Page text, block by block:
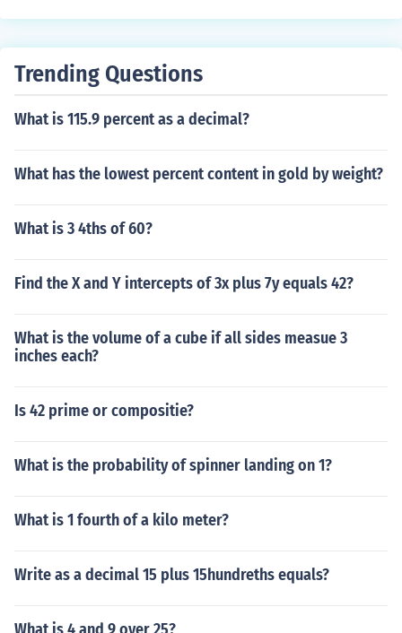
Trending Questions
What is 115.9 percent as a decimal?
What has the lowest percent content in gold by weight?
What is 3 4ths of 60?
Find the X and Y intercepts of 3x plus 7y equals 42?
What is the volume of a cube if all sides measue 3
inches each?
Is 42 prime or compositie?
What is the probability of spinner landing on 1?
What is 1 fourth of a kilo meter?
Write as a decimal 15 plus 15hundreths equals?